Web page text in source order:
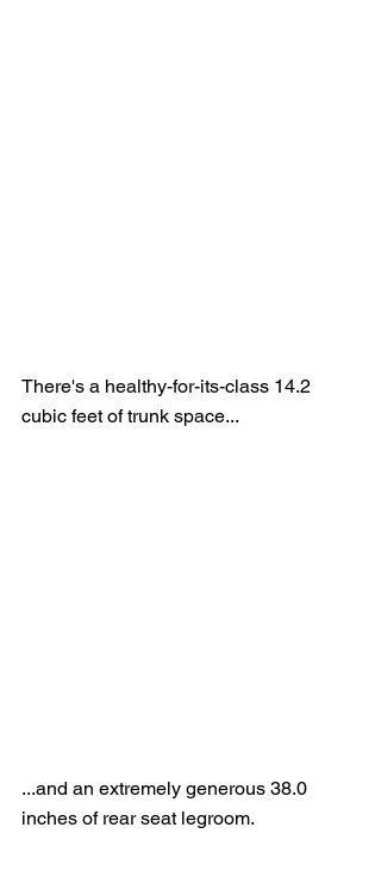
There's a healthy-for-its-class 14.2
cubic feet of trunk space...
...and an extremely generous 38.0
inches of rear seat legroom.